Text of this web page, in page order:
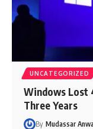
UNCATEGORIZED
Windows Lost
Three Years
By Mudassar